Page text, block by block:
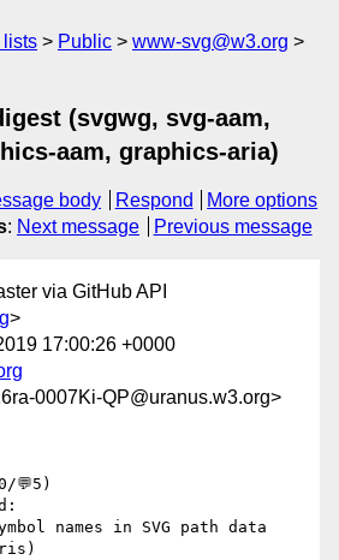
lists Public
www-svg@w3.org
(svgwg, svg-aam,
aam, graphics-aria)
body Respond
More options
: Next message Previous message
via GitHub API
>
17:00:26 +0000
0007Ki-QP@uranus.w3.org>
💬5)